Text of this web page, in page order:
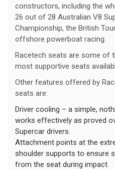
constructors, including the
26 out of 28 Australian V8
Championship, the British
offshore powerboat racing.
Racetech seats are some of
most supportive seats
Other features offered by
seats are:
Driver cooling – a simple,
works effectively as proved
Supercar drivers.
Attachment points at the
shoulder supports to ensure
from the seat during impact.